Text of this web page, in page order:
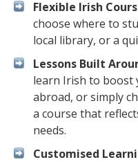
Flexible Irish
choose where to
local library, or a
Lessons Built
learn Irish to boost
abroad, or simply
a course that
needs.
Customised